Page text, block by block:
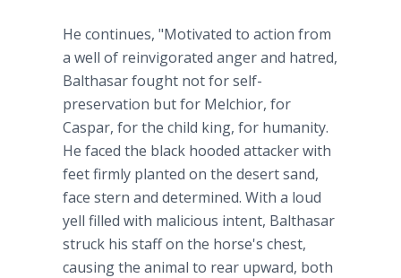
He continues, "Motivated to action from
a well of reinvigorated anger and hatred,
Balthasar fought not for self-
preservation but for Melchior, for
Caspar, for the child king, for humanity.
He faced the black hooded attacker with
feet firmly planted on the desert sand,
face stern and determined. With a loud
yell filled with malicious intent, Balthasar
struck his staff on the horse's chest,
causing the animal to rear upward, both